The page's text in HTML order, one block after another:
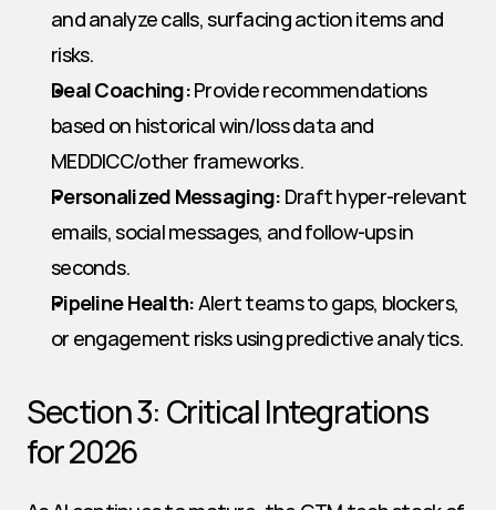
and analyze calls, surfacing action items and
risks.
Deal Coaching: Provide recommendations
based on historical win/loss data and
MEDDICC/other frameworks.
Personalized Messaging: Draft hyper-relevant
emails, social messages, and follow-ups in
seconds.
Pipeline Health: Alert teams to gaps, blockers,
or engagement risks using predictive analytics.
Section 3: Critical Integrations
for 2026